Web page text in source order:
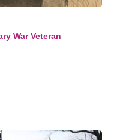
War Veteran